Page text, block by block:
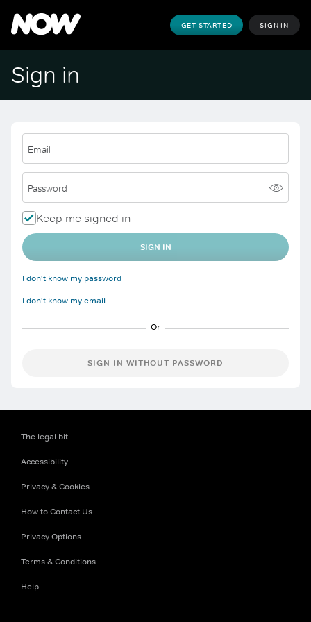
GET STARTED SIGN IN
Sign in
Email
Password
Keep me signed in
SIGN IN
I don't know my password
I don't know my email
SIGN IN WITHOUT PASSWORD
The legal bit
Accessibility
Privacy & Cookies
How to Contact Us
Privacy Options
Terms & Conditions
Help